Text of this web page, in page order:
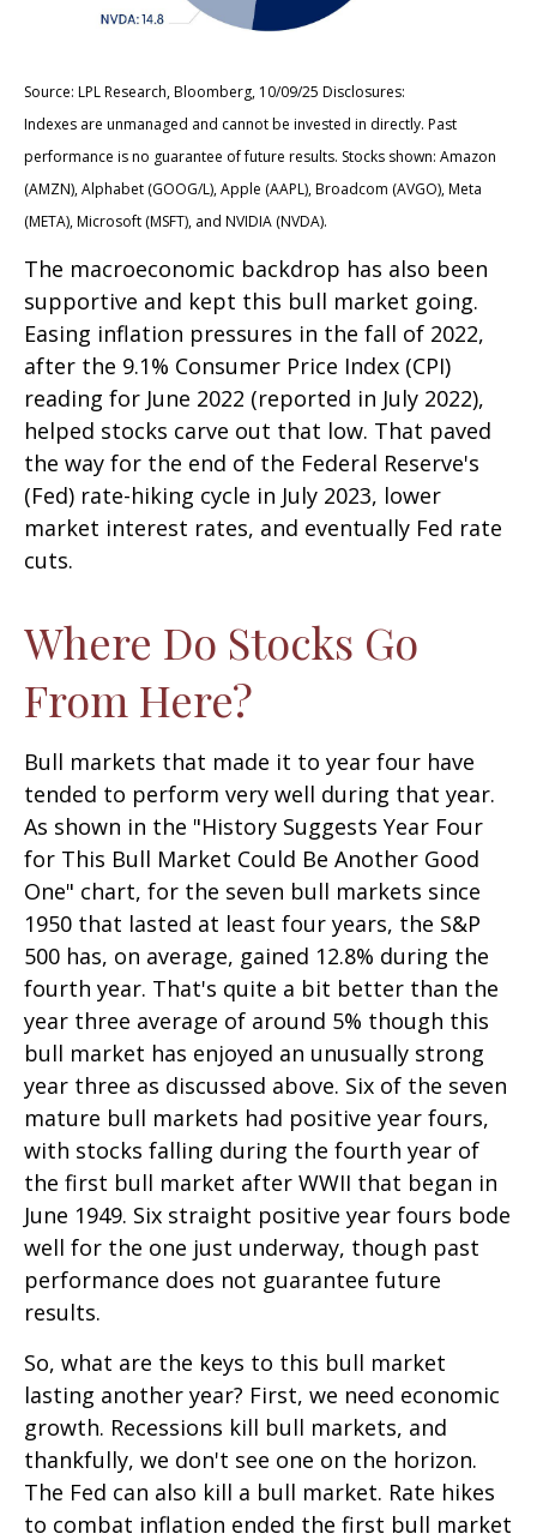
Source: LPL Research, Bloomberg, 10/09/25 Disclosures:
Indexes are unmanaged and cannot be invested in directly. Past
performance is no guarantee of future results. Stocks shown: Amazon
(AMZN), Alphabet (GOOG/L), Apple (AAPL), Broadcom (AVGO), Meta
(META), Microsoft (MSFT), and NVIDIA (NVDA).
The macroeconomic backdrop has also been
supportive and kept this bull market going.
Easing inflation pressures in the fall of 2022,
after the 9.1% Consumer Price Index (CPI)
reading for June 2022 (reported in July 2022),
helped stocks carve out that low. That paved
the way for the end of the Federal Reserve's
(Fed) rate-hiking cycle in July 2023, lower
market interest rates, and eventually Fed rate
cuts.
Where Do Stocks Go
From Here?
Bull markets that made it to year four have
tended to perform very well during that year.
As shown in the "History Suggests Year Four
for This Bull Market Could Be Another Good
One" chart, for the seven bull markets since
1950 that lasted at least four years, the S&P
500 has, on average, gained 12.8% during the
fourth year. That's quite a bit better than the
year three average of around 5% though this
bull market has enjoyed an unusually strong
year three as discussed above. Six of the seven
mature bull markets had positive year fours,
with stocks falling during the fourth year of
the first bull market after WWII that began in
June 1949. Six straight positive year fours bode
well for the one just underway, though past
performance does not guarantee future
results.
So, what are the keys to this bull market
lasting another year? First, we need economic
growth. Recessions kill bull markets, and
thankfully, we don't see one on the horizon.
The Fed can also kill a bull market. Rate hikes
to combat inflation ended the first bull market